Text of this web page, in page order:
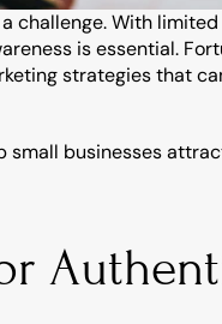
challenge. With
is essential.
strategies that
small businesses